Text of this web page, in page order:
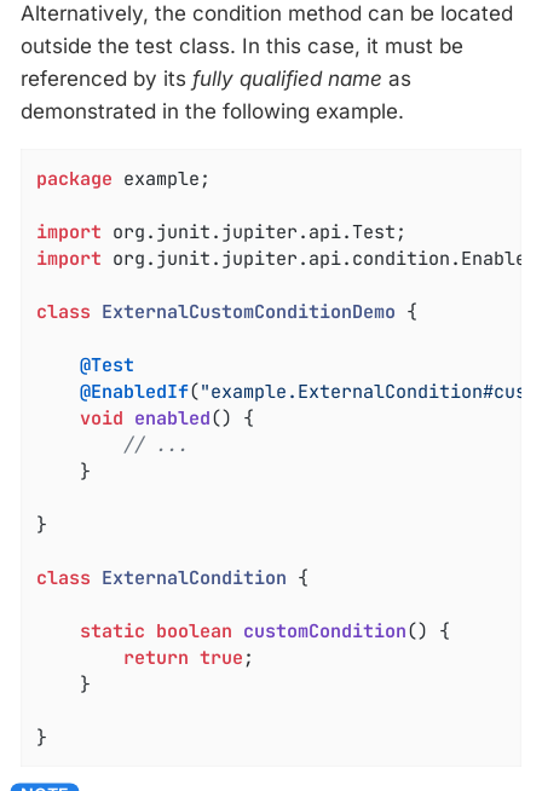
Alternatively, the condition method can be located
outside the test class. In this case, it must be
referenced by its fully qualified name as
demonstrated in the following example.
package example;
import
import
class ExternalCustomConditionDemo {
@Test
@EnabledIf(
void enabled() {
// ...
}
class ExternalCondition {
static boolean customCondition() {
return true ;
}